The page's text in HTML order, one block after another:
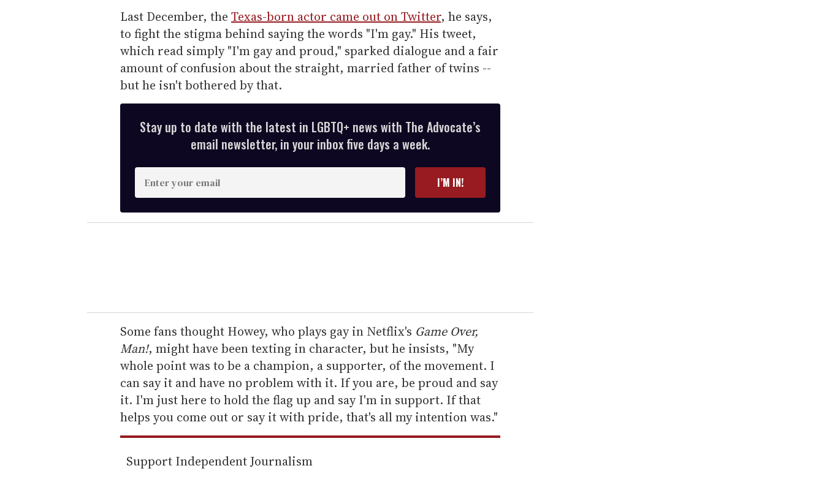
Last December, the Texas-born actor came out on Twitter, he says,
to fight the stigma behind saying the words "I'm gay." His tweet,
which read simply "I'm gay and proud," sparked dialogue and a fair
amount of confusion about the straight, married father of twins --
but he isn't bothered by that.
Stay up to date with the latest in LGBTQ+ news with The Advocate’s
email newsletter, in your inbox five days a week.
n
t
e
r
e
m
a
i
l
I’M IN!
Some fans thought Howey, who plays gay in Netflix's Game Over,
Man!, might have been texting in character, but he insists, "My
whole point was to be a champion, a supporter, of the movement. I
can say it and have no problem with it. If you are, be proud and say
it. I'm just here to hold the flag up and say I'm in support. If that
helps you come out or say it with pride, that's all my intention was."
Support Independent Journalism